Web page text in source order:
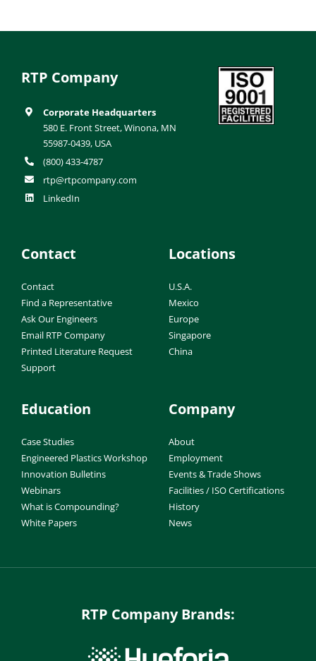
RTP Company
Corporate Headquarters
580 E. Front Street, Winona, MN
55987-0439, USA
(800) 433-4787
rtp@rtpcompany.com
LinkedIn
Contact
Contact
Find a Representative
Ask Our Engineers
Email RTP Company
Printed Literature Request
Support
Locations
U.S.A.
Mexico
Europe
Singapore
China
Education
Case Studies
Engineered Plastics Workshop
Innovation Bulletins
Webinars
What is Compounding?
White Papers
Company
About
Employment
Events & Trade Shows
Facilities / ISO Certifications
History
News
RTP Company Brands: